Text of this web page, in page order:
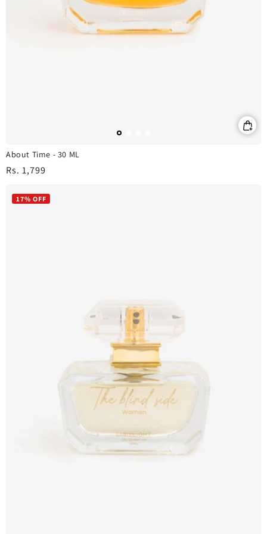
About Time - 30 ML
Regular
Rs. 1,799
17% OFF